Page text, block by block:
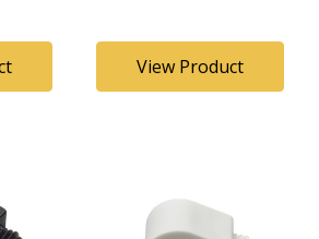
View Product